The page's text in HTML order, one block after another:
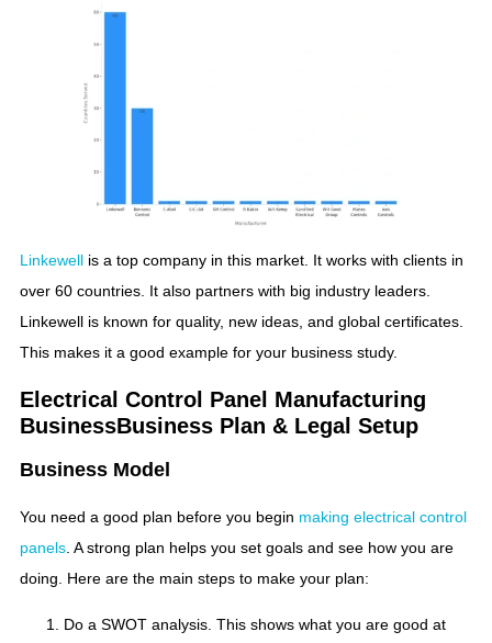
Linkewell is a top company in this market. It works with clients in
over 60 countries. It also partners with big industry leaders.
Linkewell is known for quality, new ideas, and global certificates.
This makes it a good example for your business study.
Electrical Control Panel Manufacturing
Business​Business Plan & Legal Setup
Business Model
You need a good plan before you begin making electrical control
panels . A strong plan helps you set goals and see how you are
doing. Here are the main steps to make your plan:
Do a SWOT analysis. This shows what you are good at